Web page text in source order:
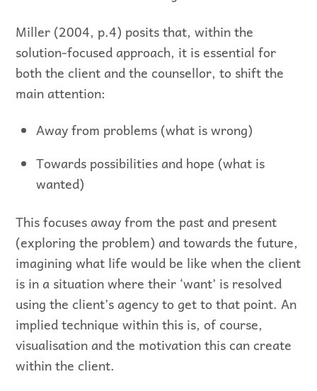
Miller (2004, p.4) posits that, within the
solution-focused approach, it is essential for
both the client and the counsellor, to shift the
main attention:
Away from problems (what is wrong)
Towards possibilities and hope (what is
wanted)
This focuses away from the past and present
(exploring the problem) and towards the future,
imagining what life would be like when the client
is in a situation where their ‘want’ is resolved
using the client’s agency to get to that point. An
implied technique within this is, of course,
visualisation and the motivation this can create
within the client.